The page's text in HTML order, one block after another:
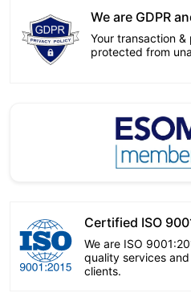
We are GDPR
Your transaction
protected from
Certified ISO
We are ISO
quality services
clients.